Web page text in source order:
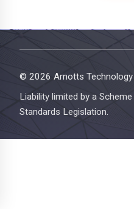
© 2026 Arnotts Technology
Liability limited by a
Standards Legislation.